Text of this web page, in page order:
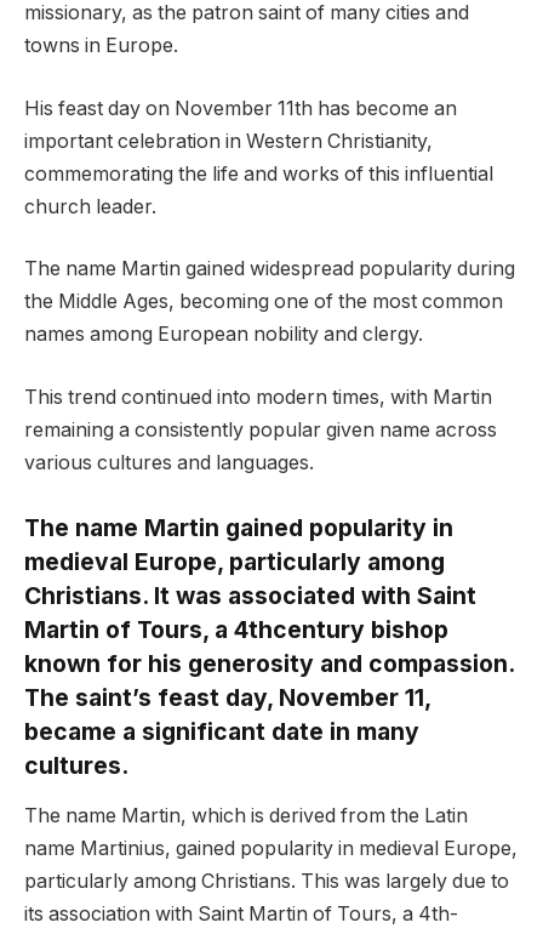
missionary, as the patron saint of many cities and
towns in Europe.
His feast day on November 11th has become an
important celebration in Western Christianity,
commemorating the life and works of this influential
church leader.
The name Martin gained widespread popularity during
the Middle Ages, becoming one of the most common
names among European nobility and clergy.
This trend continued into modern times, with Martin
remaining a consistently popular given name across
various cultures and languages.
The name Martin gained popularity in
medieval Europe, particularly among
Christians. It was associated with Saint
Martin of Tours, a 4thcentury bishop
known for his generosity and compassion.
The saint’s feast day, November 11,
became a significant date in many
cultures.
The name Martin, which is derived from the Latin
name Martinius, gained popularity in medieval Europe,
particularly among Christians. This was largely due to
its association with Saint Martin of Tours, a 4th-